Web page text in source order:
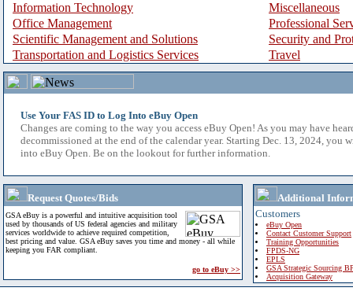
Information Technology
Miscellaneous
Office Management
Professional
Scientific Management and Solutions
Security and
Transportation and Logistics Services
Travel
Use Your FAS ID to Log Into eBuy Open
Changes are coming to the way you access eBuy Open! As you may have
decommissioned at the end of the calendar year. Starting Dec. 13, 2024, you
into eBuy Open. Be on the lookout for further information.
Request Quotes/Bids
GSA eBuy is a powerful and intuitive acquisition tool
used by thousands of US federal agencies and military
services worldwide to achieve required competition,
best pricing and value. GSA eBuy saves you time and money - all while
keeping you FAR compliant.
go to eBuy >>
Additional
Customers
eBuy Open
Contact Customer Support
Training Opportunities
FPDS-NG
EPLS
GSA Strategic Sourcing
Acquisition Gateway